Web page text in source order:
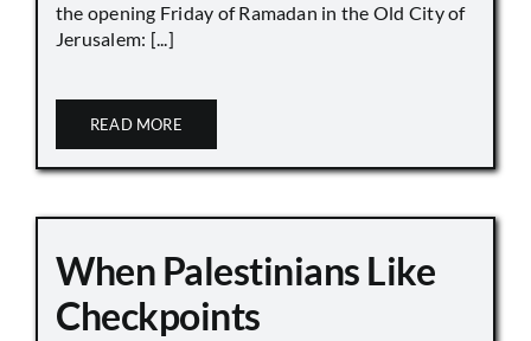
the opening Friday of Ramadan in the Old City of
Jerusalem: [...]
READ MORE
When Palestinians Like
Checkpoints